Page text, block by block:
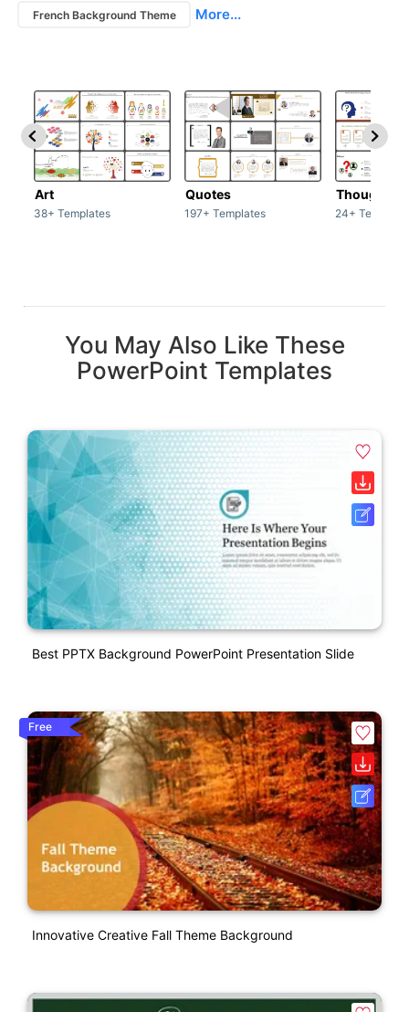
French Background Theme More...
Art
38+ Templates
Quotes
197+ Templates
Thoughts
24+
You May Also Like These
PowerPoint Templates
Best PPTX Background PowerPoint Presentation Slide
Free
Innovative Creative Fall Theme Background